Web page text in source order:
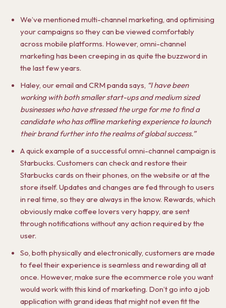
We’ve mentioned multi-channel marketing, and optimising
your campaigns so they can be viewed comfortably
across mobile platforms. However, omni-channel
marketing has been creeping in as quite the buzzword in
the last few years.
Haley, our email and CRM panda says, “I have been
working with both smaller start-ups and medium sized
businesses who have stressed the urge for me to find a
candidate who has offline marketing experience to launch
their brand further into the realms of global success.”
A quick example of a successful omni-channel campaign is
Starbucks. Customers can check and restore their
Starbucks cards on their phones, on the website or at the
store itself. Updates and changes are fed through to users
in real time, so they are always in the know. Rewards, which
obviously make coffee lovers very happy, are sent
through notifications without any action required by the
user.
So, both physically and electronically, customers are made
to feel their experience is seamless and rewarding all at
once. However, make sure the ecommerce role you want
would work with this kind of marketing. Don’t go into a job
application with grand ideas that might not even fit the